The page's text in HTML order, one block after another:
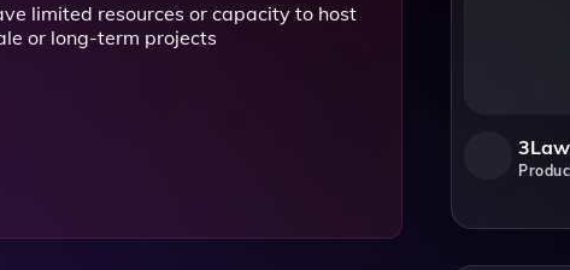
limited resources or capacity to host
or long-term projects